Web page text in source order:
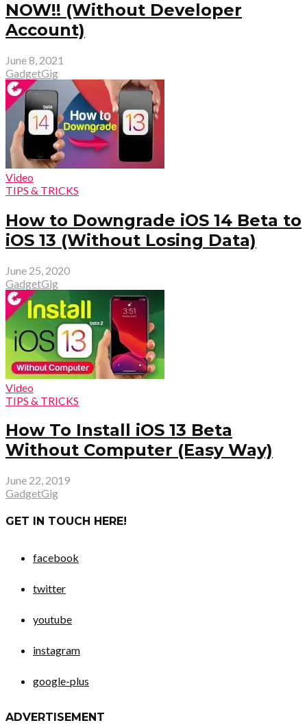
NOW!! (Without Developer
Account)
June 8, 2021
GadgetGig
Video
TIPS & TRICKS
How to Downgrade iOS 14 Beta to
iOS 13 (Without Losing Data)
June 25, 2020
GadgetGig
Video
TIPS & TRICKS
How To Install iOS 13 Beta
Without Computer (Easy Way)
June 22, 2019
GadgetGig
GET IN TOUCH HERE!
facebook
twitter
youtube
instagram
google-plus
ADVERTISEMENT